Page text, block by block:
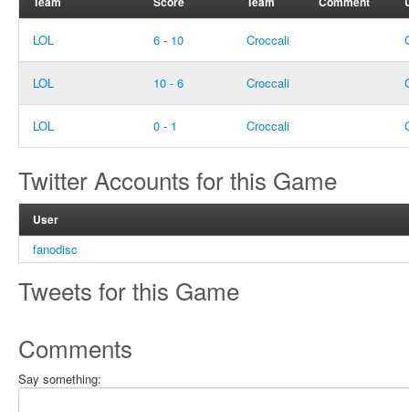
LOL 6 - 10 Croccali
LOL 10 - 6 Croccali
LOL 0 - 1 Croccali
Twitter Accounts for this Game
User
fanodisc
Tweets for this Game
Comments
Say something: